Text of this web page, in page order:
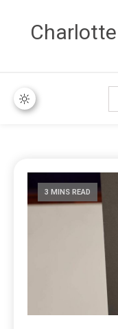
3 MINS READ